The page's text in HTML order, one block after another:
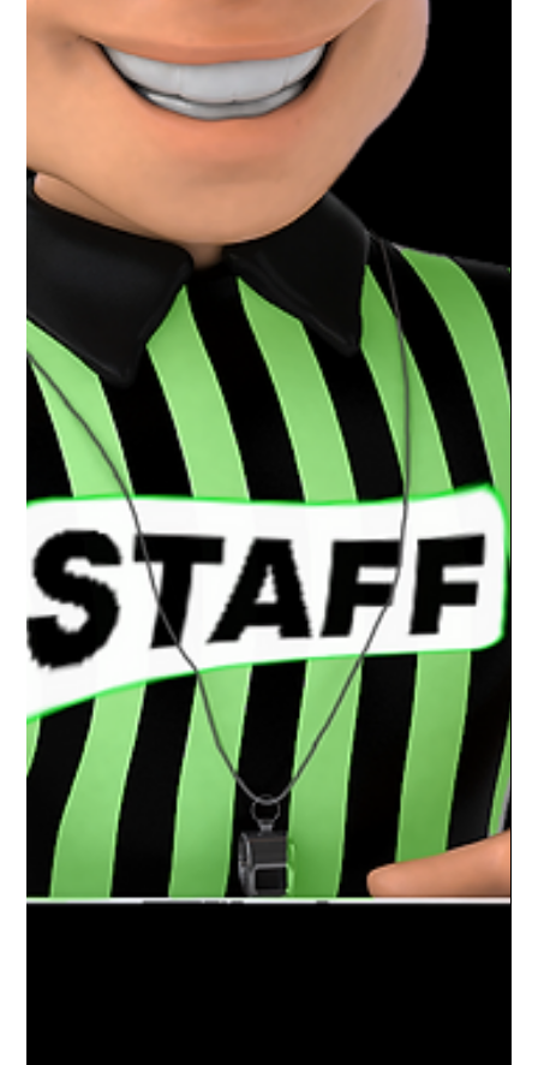
Mar 30, 2021 1 min read
Charlotte Varsity Wrestling | District
+ Regional Champs
Congratulations to the Boys Varsity wrestling
team at Charlotte High School for an amazing